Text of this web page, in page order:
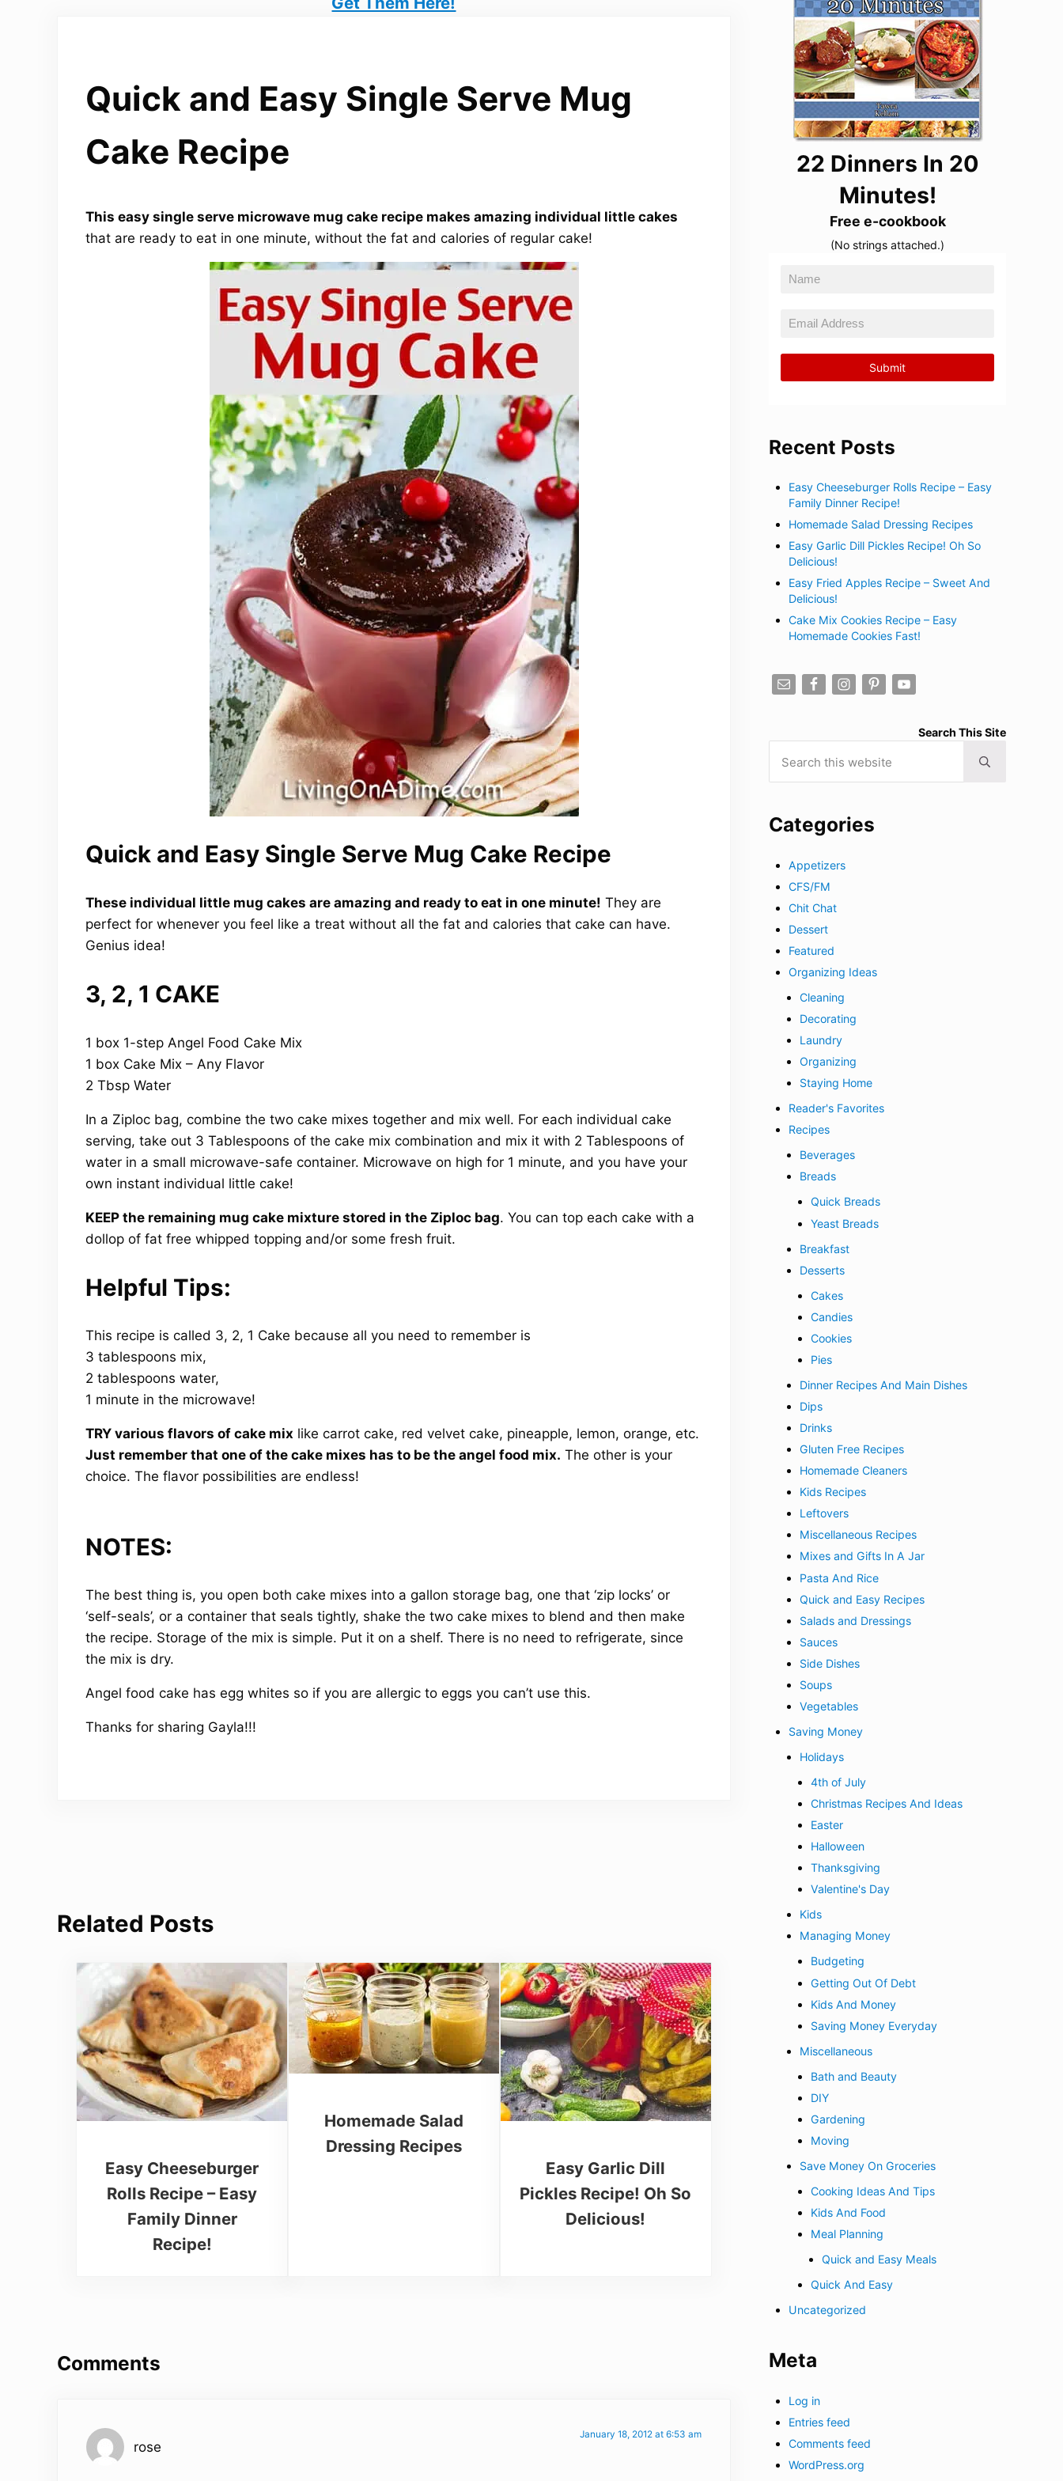
Quick and Easy Single Serve Mug
Cake Recipe
This easy single serve microwave mug cake recipe makes amazing individual little cakes
that are ready to eat in one minute, without the fat and calories of regular cake!
Quick and Easy Single Serve Mug Cake Recipe
These individual little mug cakes are amazing and ready to eat in one minute! They are
perfect for whenever you feel like a treat without all the fat and calories that cake can have.
Genius idea!
3, 2, 1 CAKE
1 box 1-step Angel Food Cake Mix
1 box Cake Mix – Any Flavor
2 Tbsp Water
In a Ziploc bag, combine the two cake mixes together and mix well. For each individual cake
serving, take out 3 Tablespoons of the cake mix combination and mix it with 2 Tablespoons of
water in a small microwave-safe container. Microwave on high for 1 minute, and you have your
own instant individual little cake!
KEEP the remaining mug cake mixture stored in the Ziploc bag. You can top each cake with a
dollop of fat free whipped topping and/or some fresh fruit.
Helpful Tips:
This recipe is called 3, 2, 1 Cake because all you need to remember is
3 tablespoons mix,
2 tablespoons water,
1 minute in the microwave!
TRY various flavors of cake mix like carrot cake, red velvet cake, pineapple, lemon, orange, etc.
Just remember that one of the cake mixes has to be the angel food mix. The other is your
choice. The flavor possibilities are endless!
NOTES:
The best thing is, you open both cake mixes into a gallon storage bag, one that ‘zip locks’ or
‘self-seals’, or a container that seals tightly, shake the two cake mixes to blend and then make
the recipe. Storage of the mix is simple. Put it on a shelf. There is no need to refrigerate, since
the mix is dry.
Angel food cake has egg whites so if you are allergic to eggs you can’t use this.
Thanks for sharing Gayla!!!
Related Posts
Easy Cheeseburger
Rolls Recipe – Easy
Family Dinner
Recipe!
Homemade Salad
Dressing Recipes
Easy Garlic Dill
Pickles Recipe! Oh So
Delicious!
Comments
rose
January 18, 2012 at 6:53 am
22 Dinners In 20
Minutes!
Free e-cookbook
(No strings attached.)
Recent Posts
Easy Cheeseburger Rolls Recipe – Easy
Family Dinner Recipe!
Homemade Salad Dressing Recipes
Easy Garlic Dill Pickles Recipe! Oh So
Delicious!
Easy Fried Apples Recipe – Sweet And
Delicious!
Cake Mix Cookies Recipe – Easy
Homemade Cookies Fast!
Search This Site
Submit search
Categories
Appetizers
CFS/FM
Chit Chat
Dessert
Featured
Organizing Ideas
Cleaning
Decorating
Laundry
Organizing
Staying Home
Reader's Favorites
Recipes
Beverages
Breads
Quick Breads
Yeast Breads
Breakfast
Desserts
Cakes
Candies
Cookies
Pies
Dinner Recipes And Main Dishes
Dips
Drinks
Gluten Free Recipes
Homemade Cleaners
Kids Recipes
Leftovers
Miscellaneous Recipes
Mixes and Gifts In A Jar
Pasta And Rice
Quick and Easy Recipes
Salads and Dressings
Sauces
Side Dishes
Soups
Vegetables
Saving Money
Holidays
4th of July
Christmas Recipes And Ideas
Easter
Halloween
Thanksgiving
Valentine's Day
Kids
Managing Money
Budgeting
Getting Out Of Debt
Kids And Money
Saving Money Everyday
Miscellaneous
Bath and Beauty
DIY
Gardening
Moving
Save Money On Groceries
Cooking Ideas And Tips
Kids And Food
Meal Planning
Quick and Easy Meals
Quick And Easy
Uncategorized
Meta
Log in
Entries feed
Comments feed
WordPress.org